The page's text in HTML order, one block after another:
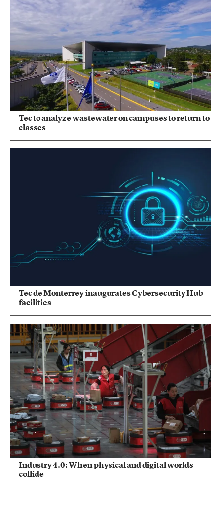
Tec to analyze wastewater on campuses to return to
classes
Tec de Monterrey inaugurates Cybersecurity Hub
facilities
Industry 4.0: When physical and digital worlds
collide